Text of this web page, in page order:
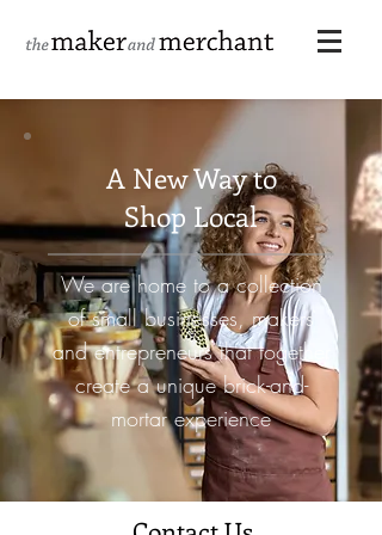
A New Way to
Shop Local
We are home to a collection
of small businesses, makers
and entrepreneurs that together
create a uniquebrick-and-
mortar experience